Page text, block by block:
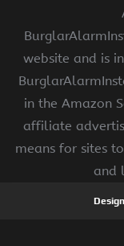
website and is
in the Amazon
affiliate
means for sites
and